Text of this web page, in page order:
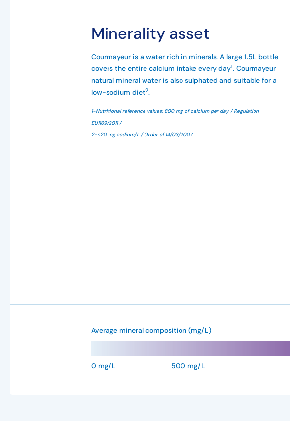
Minerality asset
Courmayeur is a water rich in minerals. A large 1.5L bottle
covers the entire calcium intake every day1. Courmayeur
natural mineral water is also sulphated and suitable for a
low-sodium diet2.
1-Nutritional reference values: 800 mg of calcium per day / Regulation
EU1169/2011 /
2-≤20 mg sodium/L / Order of 14/03/2007
Average mineral composition (mg/L)
0 mg/L 500 mg/L